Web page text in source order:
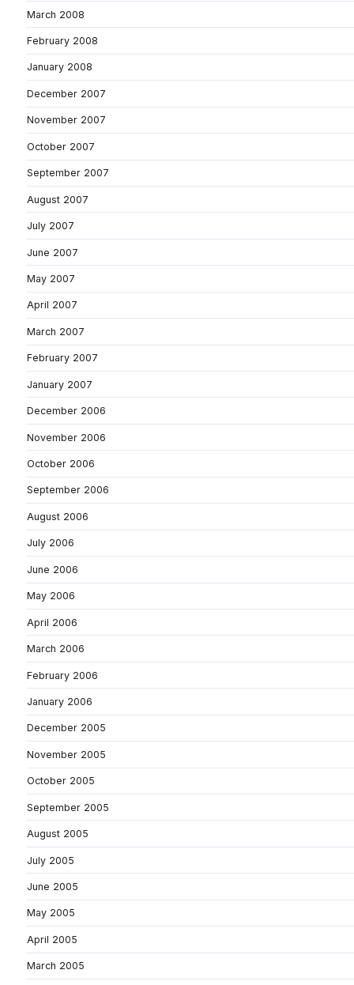
March 2008
February 2008
January 2008
December 2007
November 2007
October 2007
September 2007
August 2007
July 2007
June 2007
May 2007
April 2007
March 2007
February 2007
January 2007
December 2006
November 2006
October 2006
September 2006
August 2006
July 2006
June 2006
May 2006
April 2006
March 2006
February 2006
January 2006
December 2005
November 2005
October 2005
September 2005
August 2005
July 2005
June 2005
May 2005
April 2005
March 2005